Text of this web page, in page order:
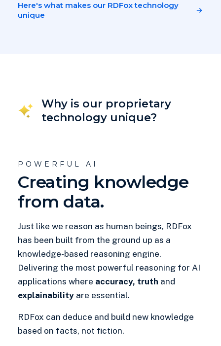
Here's what makes our RDFox technology
unique
Why is our proprietary
technology unique?
POWERFUL AI
Creating knowledge
from data.
Just like we reason as human beings, RDFox
has been built from the ground up as a
knowledge-based reasoning engine.
Delivering the most powerful reasoning for AI
applications where accuracy, truth and
explainabilityare essential.
RDFox can deduce and build new knowledge
based on facts, not fiction.